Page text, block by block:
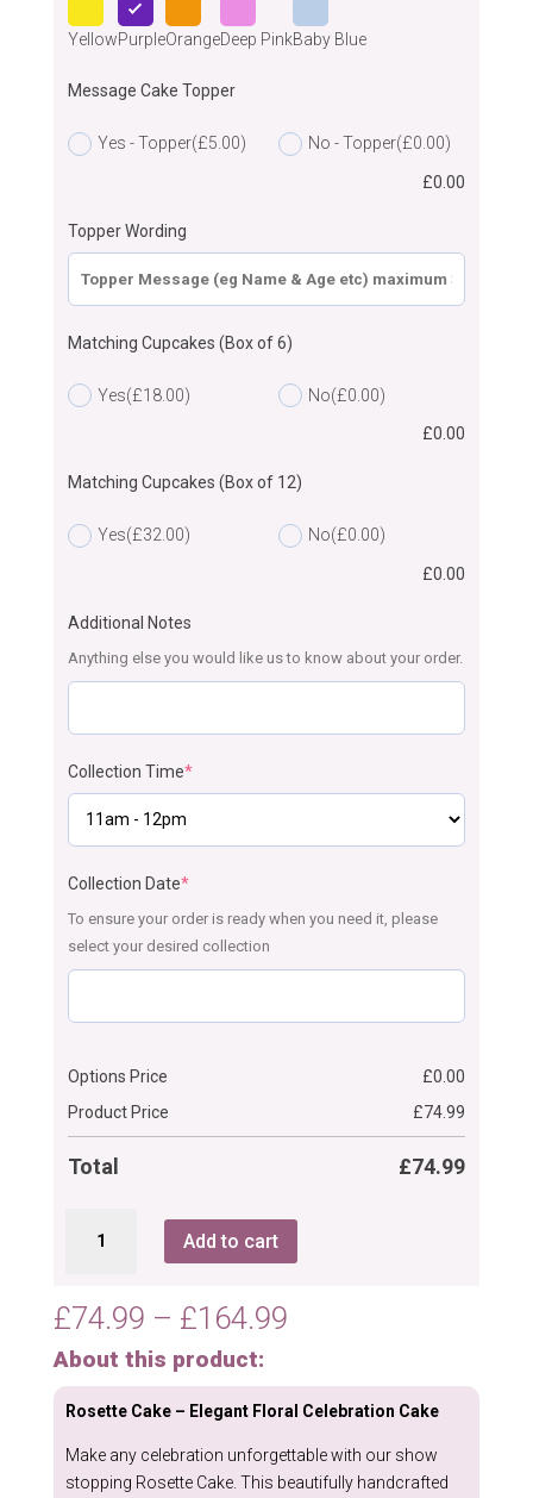
YellowPurpleOrangeDeep PinkBaby Blue
Message Cake Topper
Yes - Topper(£5.00) No - Topper(£0.00)
£0.00
Topper Wording
Matching Cupcakes (Box of 6)
Yes(£18.00) No(£0.00)
£0.00
Matching Cupcakes (Box of 12)
Yes(£32.00) No(£0.00)
£0.00
Additional Notes
Anything else you would like us to know about your order.
Collection Time*
Collection Date*
To ensure your order is ready when you need it, please
select your desired collection
Options Price £0.00
Product Price
£74.99
Total £74.99
Add to cart
£74.99 – £164.99Price
through
£164.99
About this product:
Rosette Cake – Elegant Floral Celebration Cake
Make any celebration unforgettable with our show
stopping Rosette Cake. This beautifully handcrafted